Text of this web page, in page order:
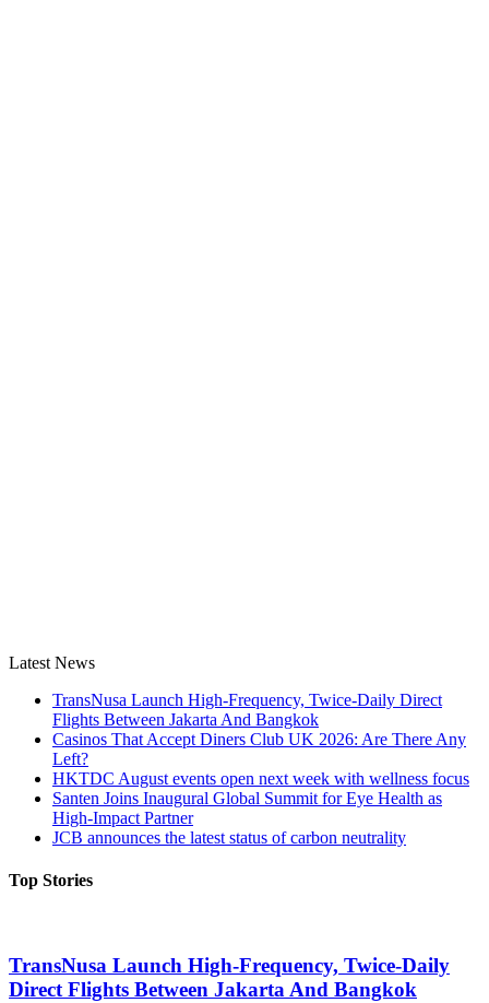
Latest News
TransNusa Launch High-Frequency, Twice-Daily Direct
Flights Between Jakarta And Bangkok
Casinos That Accept Diners Club UK 2026: Are There Any
Left?
HKTDC August events open next week with wellness focus
Santen Joins Inaugural Global Summit for Eye Health as
High-Impact Partner
JCB announces the latest status of carbon neutrality
Top Stories
TransNusa Launch High-Frequency, Twice-Daily
Direct Flights Between Jakarta And Bangkok